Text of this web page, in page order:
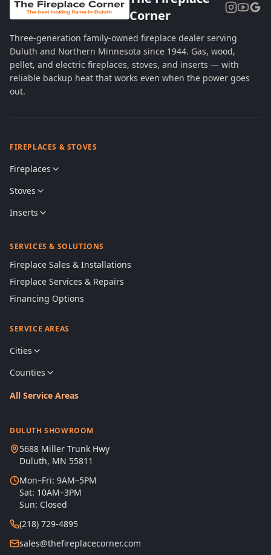
Corner
Three-generation family-owned fireplace dealer serving
Duluth and Northern Minnesota since 1944. Gas, wood,
pellet, and electric fireplaces, stoves, and inserts — with
reliable backup heat that works even when the power goes
out.
FIREPLACES & STOVES
Fireplaces
Stoves
Inserts
SERVICES & SOLUTIONS
Fireplace Sales & Installations
Fireplace Services & Repairs
Financing Options
SERVICE AREAS
Cities
Counties
All Service Areas
DULUTH SHOWROOM
5688 Miller Trunk Hwy
Duluth, MN 55811
Mon–Fri: 9AM–5PM
Sat: 10AM–3PM
Sun: Closed
(218) 729-4895
sales@thefireplacecorner.com